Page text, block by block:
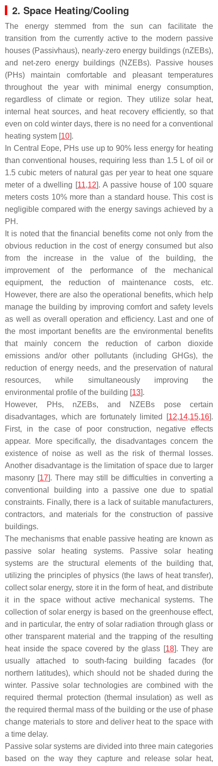
2. Space Heating/Cooling
The energy stemmed from the sun can facilitate the
transition from the currently active to the modern passive
houses (Passivhaus), nearly-zero energy buildings (nZEBs),
and net-zero energy buildings (NZEBs). Passive houses
(PHs) maintain comfortable and pleasant temperatures
throughout the year with minimal energy consumption,
regardless of climate or region. They utilize solar heat,
internal heat sources, and heat recovery efficiently, so that
even on cold winter days, there is no need for a conventional
heating system [10].
In Central Eope, PHs use up to 90% less energy for heating
than conventional houses, requiring less than 1.5 L of oil or
1.5 cubic meters of natural gas per year to heat one square
meter of a dwelling [11,12]. A passive house of 100 square
meters costs 10% more than a standard house. This cost is
negligible compared with the energy savings achieved by a
PH.
It is noted that the financial benefits come not only from the
obvious reduction in the cost of energy consumed but also
from the increase in the value of the building, the
improvement of the performance of the mechanical
equipment, the reduction of maintenance costs, etc.
However, there are also the operational benefits, which help
manage the building by improving comfort and safety levels
as well as overall operation and efficiency. Last and one of
the most important benefits are the environmental benefits
that mainly concern the reduction of carbon dioxide
emissions and/or other pollutants (including GHGs), the
reduction of energy needs, and the preservation of natural
resources, while simultaneously improving the
environmental profile of the building [13].
However, PHs, nZEBs, and NZEBs pose certain
disadvantages, which are fortunately limited [12,14,15,16].
First, in the case of poor construction, negative effects
appear. More specifically, the disadvantages concern the
existence of noise as well as the risk of thermal losses.
Another disadvantage is the limitation of space due to larger
masonry [17]. There may still be difficulties in converting a
conventional building into a passive one due to spatial
constraints. Finally, there is a lack of suitable manufacturers,
contractors, and materials for the construction of passive
buildings.
The mechanisms that enable passive heating are known as
passive solar heating systems. Passive solar heating
systems are the structural elements of the building that,
utilizing the principles of physics (the laws of heat transfer),
collect solar energy, store it in the form of heat, and distribute
it in the space without active mechanical systems. The
collection of solar energy is based on the greenhouse effect,
and in particular, the entry of solar radiation through glass or
other transparent material and the trapping of the resulting
heat inside the space covered by the glass [18]. They are
usually attached to south-facing building facades (for
northern latitudes), which should not be shaded during the
winter. Passive solar technologies are combined with the
required thermal protection (thermal insulation) as well as
the required thermal mass of the building or the use of phase
change materials to store and deliver heat to the space with
a time delay.
Passive solar systems are divided into three main categories
based on the way they capture and release solar heat,